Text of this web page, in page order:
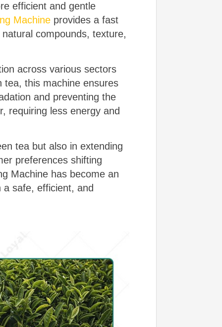
efficient and gentle
Machineprovides a fast
compounds, texture,
across various sectors
tea, this machine ensures
and preventing the
requiring less energy and
tea but also in extending
preferences shifting
Machine has become an
safe, efficient, and